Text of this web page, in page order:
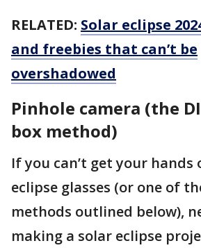
RELATED: Solar eclipse
and freebies that can’t be
overshadowed
Pinhole camera (the
box method)
If you can’t get your hands
eclipse glasses (or one of
methods outlined below),
making a solar eclipse